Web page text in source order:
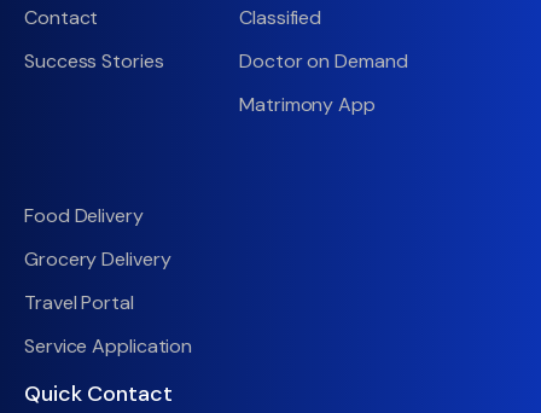
Contact
Success Stories
Classified
Doctor on Demand
Matrimony App
Food Delivery
Grocery Delivery
Travel Portal
Service Application
Quick Contact